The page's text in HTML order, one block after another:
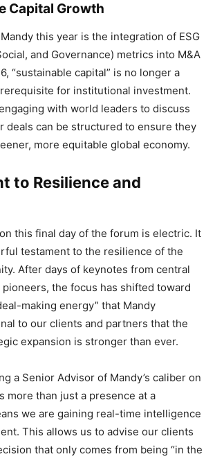
Capital Growth
this year is the integration of ESG
and Governance) metrics into M&A
“sustainable capital” is no longer a
for institutional investment.
with world leaders to discuss
deals can be structured to ensure they
more equitable global economy.
to Resilience and
this final day of the forum is electric. It
testament to the resilience of the
After days of keynotes from central
pioneers, the focus has shifted toward
making energy” that Mandy
to our clients and partners that the
expansion is stronger than ever.
a Senior Advisor of Mandy’s caliber on
more than just a presence at a
we are gaining real-time intelligence
This allows us to advise our clients
that only comes from being “in the